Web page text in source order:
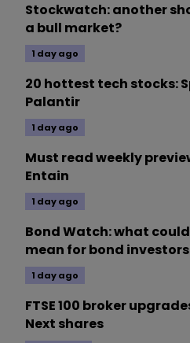
Stockwatch: another
a bull market?
1 day ago
20 hottest tech stocks:
Palantir
1 day ago
Must read weekly
Entain
1 day ago
Bond Watch: what
mean for bond
1 day ago
FTSE 100 broker
Next shares